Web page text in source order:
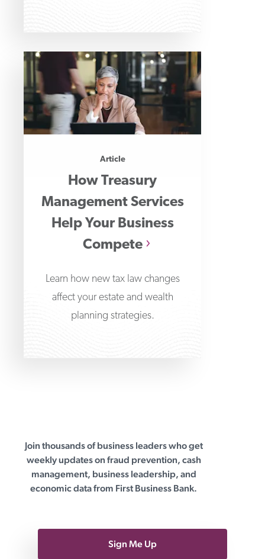
Article
How Treasury
Management Services
Help Your Business
Compete
Learn how new tax law changes
affect your estate and wealth
planning strategies.
First Business Bank
Join thousands of business leaders who get
weekly updates on fraud prevention, cash
management, business leadership, and
economic data from First Business Bank.
Sign Me Up